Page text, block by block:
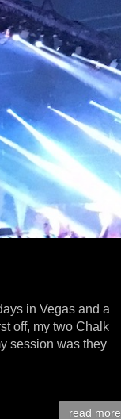
in Vegas and a
off, my two Chalk
session was they
read more